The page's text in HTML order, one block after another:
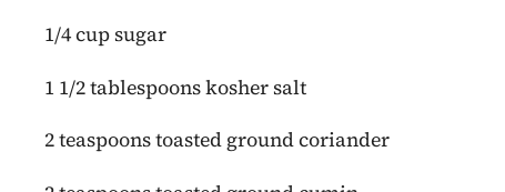
1/4 cup sugar
1 1/2 tablespoons kosher salt
2 teaspoons toasted ground coriander